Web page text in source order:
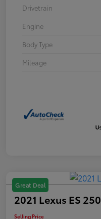
Drivetrain
Engine
Body Type
Mileage
Great Deal
2021 Lexus ES 250
Selling Price